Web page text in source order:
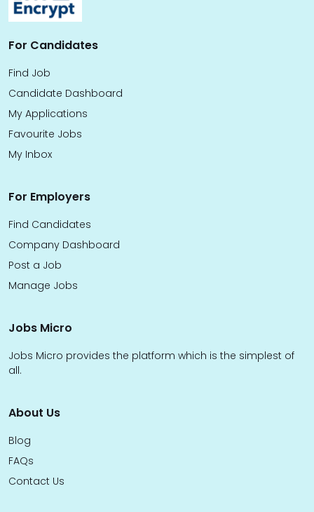
For Candidates
Find Job
Candidate Dashboard
My Applications
Favourite Jobs
My Inbox
For Employers
Find Candidates
Company Dashboard
Post a Job
Manage Jobs
Jobs Micro
Jobs Micro provides the platform which is the simplest of
all.
About Us
Blog
FAQs
Contact Us